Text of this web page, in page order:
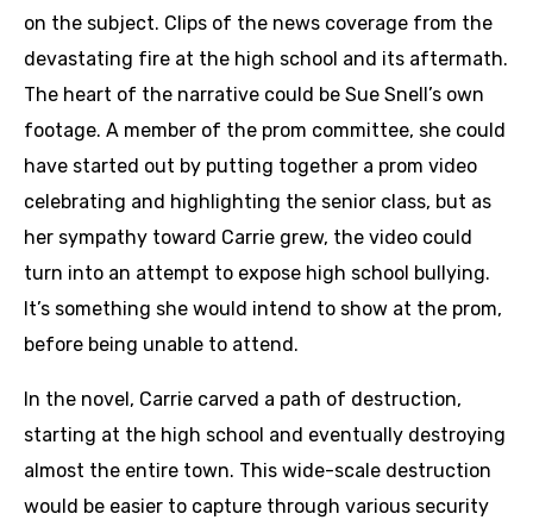
on the subject. Clips of the news coverage from the
devastating fire at the high school and its aftermath.
The heart of the narrative could be Sue Snell’s own
footage. A member of the prom committee, she could
have started out by putting together a prom video
celebrating and highlighting the senior class, but as
her sympathy toward Carrie grew, the video could
turn into an attempt to expose high school bullying.
It’s something she would intend to show at the prom,
before being unable to attend.
In the novel, Carrie carved a path of destruction,
starting at the high school and eventually destroying
almost the entire town. This wide-scale destruction
would be easier to capture through various security